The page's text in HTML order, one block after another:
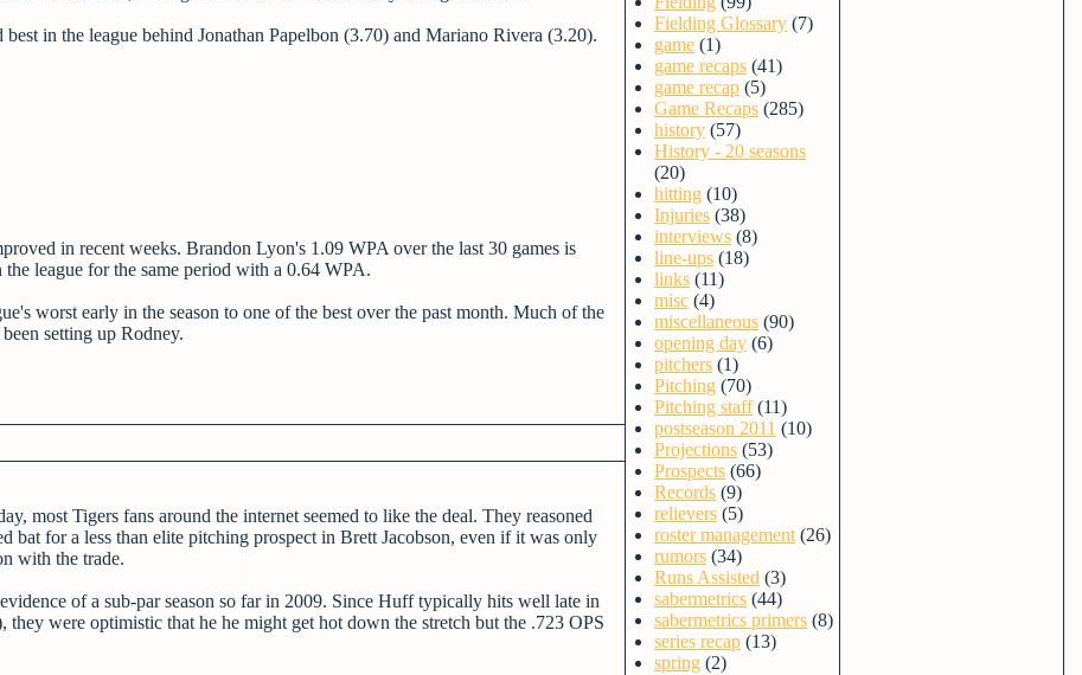
in the league behind Jonathan Papelbon (3.70) and Mariano Rivera (3.20).
in recent weeks. Brandon Lyon's 1.09 WPA over the last 30 games is
league for the same period with a 0.64 WPA.
worst early in the season to one of the best over the past month. Much of the
setting up Rodney.
most Tigers fans around the internet seemed to like the deal. They reasoned
bat for a less than elite pitching prospect in Brett Jacobson, even if it was only
with the trade.
of a sub-par season so far in 2009. Since Huff typically hits well late in
were optimistic that he he might get hot down the stretch but the .723 OPS
Fielding Glossary (7)
game (1)
game recaps (41)
game recap (5)
Game Recaps (285)
history (57)
History - 20 seasons
(20)
hitting (10)
Injuries (38)
interviews (8)
line-ups (18)
links (11)
misc (4)
miscellaneous (90)
opening day (6)
pitchers (1)
Pitching (70)
Pitching staff (11)
postseason 2011 (10)
Projections (53)
Prospects (66)
Records (9)
relievers (5)
roster management (26)
rumors (34)
Runs Assisted (3)
sabermetrics (44)
sabermetrics primers (8)
series recap (13)
spring (2)